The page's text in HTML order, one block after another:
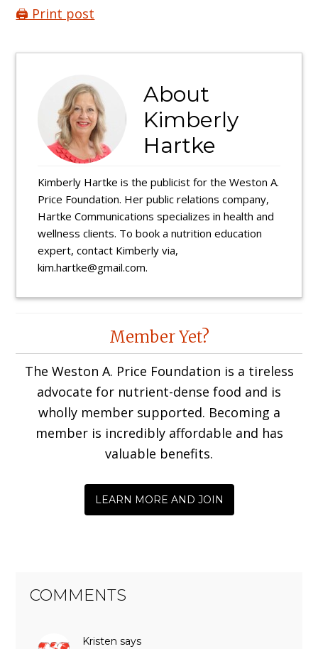
🖨️ Print post
About
Kimberly
Hartke
Kimberly Hartke is the publicist for the Weston A.
Price Foundation. Her public relations company,
Hartke Communications specializes in health and
wellness clients. To book a nutrition education
expert, contact Kimberly via,
kim.hartke@gmail.com.
InteractionsMember Yet?
The Weston A. Price Foundation is a tireless
advocate for nutrient-dense food and is
wholly member supported. Becoming a
member is incredibly affordable and has
valuable benefits.
LEARN MORE AND JOIN
COMMENTS
Kristen says